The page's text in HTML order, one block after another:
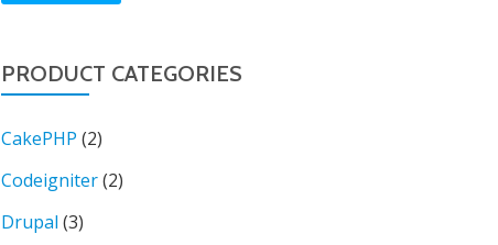
PRODUCT CATEGORIES
CakePHP (2)
Codeigniter(2)
Drupal (3)